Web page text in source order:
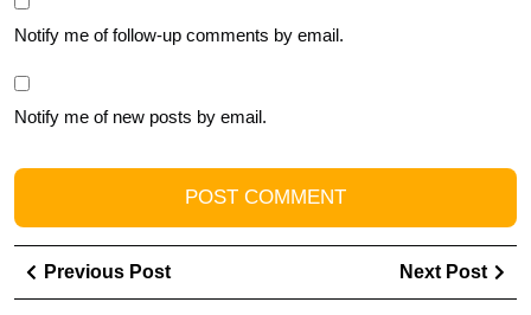
Notify me of follow-up comments by email.
Notify me of new posts by email.
Post
navigation
Previous PostPrevious
Post
Next Post